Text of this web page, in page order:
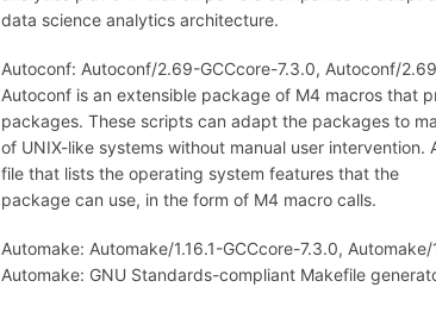
data science analytics architecture.
Autoconf: Autoconf/2.69-GCCcore-7.3.0, Autoconf/
Autoconf is an extensible package of M4 macros that
packages. These scripts can adapt the packages to
of UNIX-like systems without manual user
file that lists the operating system features that the
package can use, in the form of M4 macro calls.
Automake: Automake/1.16.1-GCCcore-7.3.0,
Automake: GNU Standards-compliant Makefile